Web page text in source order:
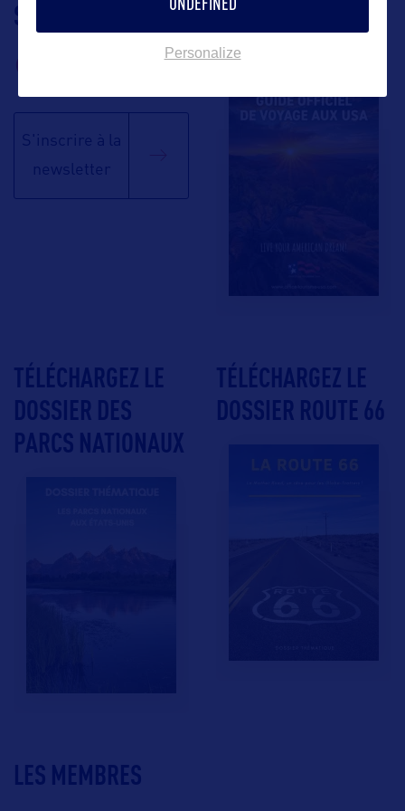
LES MEMBRES
SUIVEZ-NOUS
S'inscrire à la
newsletter
TÉLÉCHARGEZ LA
BROCHURE
TÉLÉCHARGEZ LE
DOSSIER DES
PARCS NATIONAUX
TÉLÉCHARGEZ LE
DOSSIER ROUTE 66
Personalize